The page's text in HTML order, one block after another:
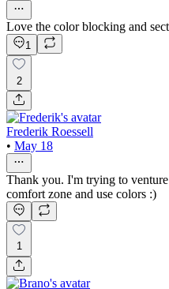
Love the color blocking and
1
2
Frederik Roessell
• May 18
Thank you. I'm trying to
comfort zone and use colors :)
1